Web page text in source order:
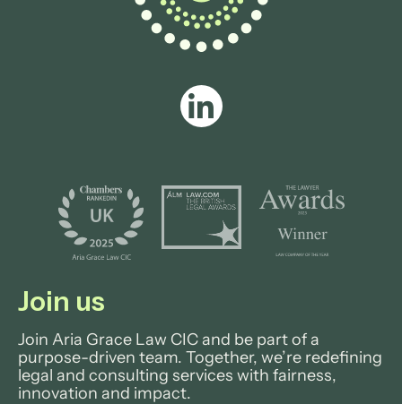
Join us
Join Aria Grace Law CIC and be part of a
purpose-driven team. Together, we’re redefining
legal and consulting services with fairness,
innovation and impact.